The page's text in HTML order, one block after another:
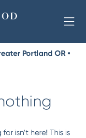
Portland OR •
isn’t here! This is